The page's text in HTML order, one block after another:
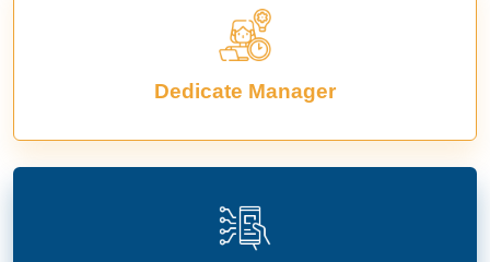
Dedicate Manager